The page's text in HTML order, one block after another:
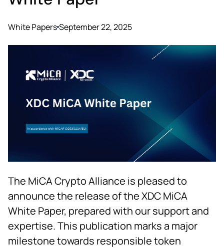
White PapersSeptember 22, 2025
The MiCA Crypto Alliance is pleased to
announce the release of the XDC MiCA
White Paper, prepared with our support and
expertise. This publication marks a major
milestone towards responsible token